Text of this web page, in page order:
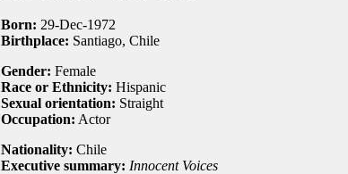
Born: 29-Dec-1972
Birthplace: Santiago, Chile
Gender: Female
Race or Ethnicity: Hispanic
Sexual orientation: Straight
Occupation: Actor
Nationality: Chile
Executive summary: Innocent Voices